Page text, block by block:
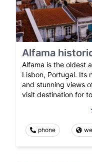
Alfama
Alfama is the oldest
Lisbon, Portugal. Its
and stunning views
visit destination for
phone